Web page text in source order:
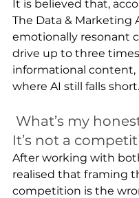
It is believed that,
The Data & Marketing
emotionally resonant
drive up to three
informational content,
where AI still falls short.
What’s my
It’s not a
After working with
realised that framing
competition is the